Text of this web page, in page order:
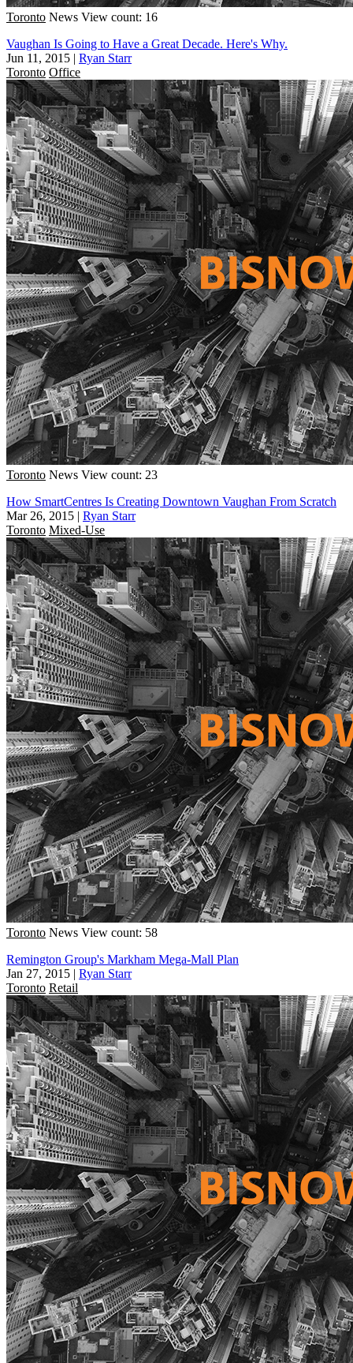
Toronto News View count: 16
Vaughan Is Going to Have a Great Decade. Here's Why.
Jun 11, 2015 | Ryan Starr
Toronto Office
Toronto News View count: 23
How SmartCentres Is Creating Downtown Vaughan From Scratch
Mar 26, 2015 | Ryan Starr
Toronto Mixed-Use
Toronto News View count: 58
Remington Group's Markham Mega-Mall Plan
Jan 27, 2015 | Ryan Starr
Toronto Retail